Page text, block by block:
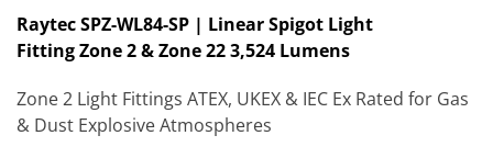
Raytec SPZ-WL84-SP | Linear Spigot Light
FittingZone 2 & Zone 223,524 Lumens
Zone 2 Light Fittings ATEX, UKEX & IEC Ex Rated for Gas
& Dust Explosive Atmospheres